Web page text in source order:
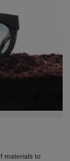
materials to